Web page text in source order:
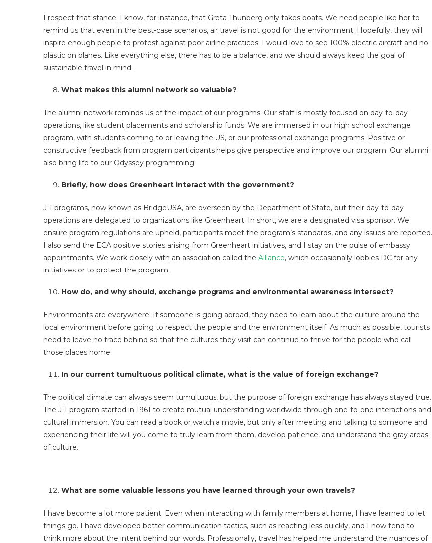
I respect that stance. I know, for instance, that Greta Thunberg only takes boats. We need people like her to
remind us that even in the best-case scenarios, air travel is not good for the environment. Hopefully, they will
inspire enough people to protest against poor airline practices. I would love to see 100% electric aircraft and no
plastic on planes. Like everything else, there has to be a balance, and we should always keep the goal of
sustainable travel in mind.
What makes this alumni network so valuable?
The alumni network reminds us of the impact of our programs. Our staff is mostly focused on day-to-day
operations, like student placements and scholarship funds. We are immersed in our high school exchange
program, with students coming to or leaving the US, or our professional exchange programs. Positive or
constructive feedback from program participants helps give perspective and improve our program. Our alumni
also bring life to our Odyssey programming.
Briefly, how does Greenheart interact with the government?
J-1 programs, now known as BridgeUSA, are overseen by the Department of State, but their day-to-day
operations are delegated to organizations like Greenheart. In short, we are a designated visa sponsor. We
ensure program regulations are upheld, participants meet the program’s standards, and any issues are reported.
I also send the ECA positive stories arising from Greenheart initiatives, and I stay on the pulse of embassy
appointments. We work closely with an association called the Alliance, which occasionally lobbies DC for any
initiatives or to protect the program.
How do, and why should, exchange programs and environmental awareness intersect?
Environments are everywhere. If someone is going abroad, they need to learn about the culture around the
local environment before going to respect the people and the environment itself. As much as possible, tourists
need to leave no trace behind so that the cultures they visit can continue to thrive for the people who call
those places home.
In our current tumultuous political climate, what is the value of foreign exchange?
The political climate can always seem tumultuous, but the purpose of foreign exchange has always stayed true.
The J-1 program started in 1961 to create mutual understanding worldwide through one-to-one interactions and
cultural immersion. You can read a book or watch a movie, but only after meeting and talking to someone and
experiencing their life will you come to truly learn from them, develop patience, and understand the gray areas
of culture.
What are some valuable lessons you have learned through your own travels?
I have become a lot more patient. Even when interacting with family members at home, I have learned to let
things go. I have developed better communication tactics, such as reacting less quickly, and I now tend to
think more about the intent behind our words. Professionally, travel has helped me understand the nuances of